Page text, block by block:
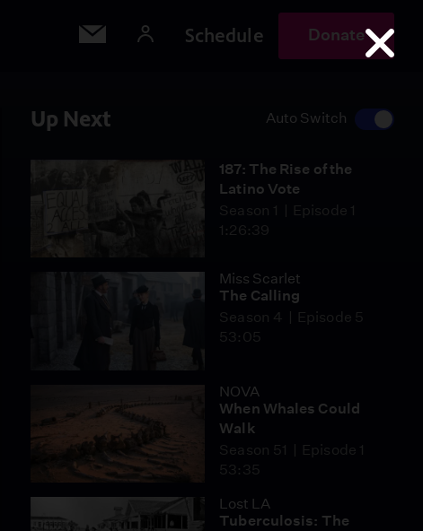
Schedule Donate
Up Next Auto Switch
187: The Rise of the
Latino Vote
Season 1
Episode 1
1:26:39
Miss Scarlet
The Calling
Season 4
Episode 5
53:05
NOVA
When Whales Could
Walk
Season 51
Episode 1
53:35
Lost LA
Tuberculosis: The